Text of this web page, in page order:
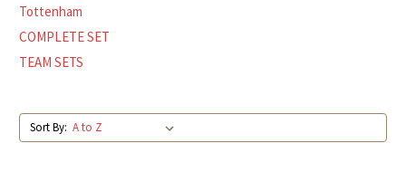
Tottenham
COMPLETE SET
TEAM SETS
Sort By: